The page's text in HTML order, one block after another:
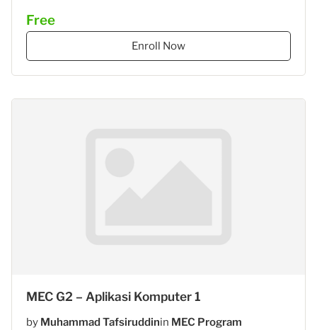
Free
Enroll Now
MEC G2 – Aplikasi Komputer 1
by Muhammad Tafsiruddinin MEC Program